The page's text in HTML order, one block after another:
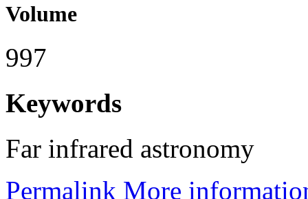
Volume
997
Keywords
Far infrared astronomy
Permalink More